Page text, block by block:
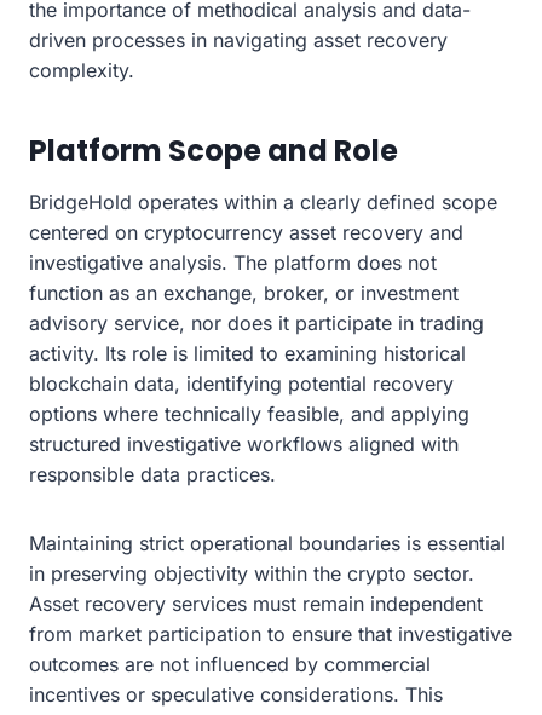
the importance of methodical analysis and data-
driven processes in navigating asset recovery
complexity.
Platform Scope and Role
BridgeHold operates within a clearly defined scope
centered on cryptocurrency asset recovery and
investigative analysis. The platform does not
function as an exchange, broker, or investment
advisory service, nor does it participate in trading
activity. Its role is limited to examining historical
blockchain data, identifying potential recovery
options where technically feasible, and applying
structured investigative workflows aligned with
responsible data practices.
Maintaining strict operational boundaries is essential
in preserving objectivity within the crypto sector.
Asset recovery services must remain independent
from market participation to ensure that investigative
outcomes are not influenced by commercial
incentives or speculative considerations. This